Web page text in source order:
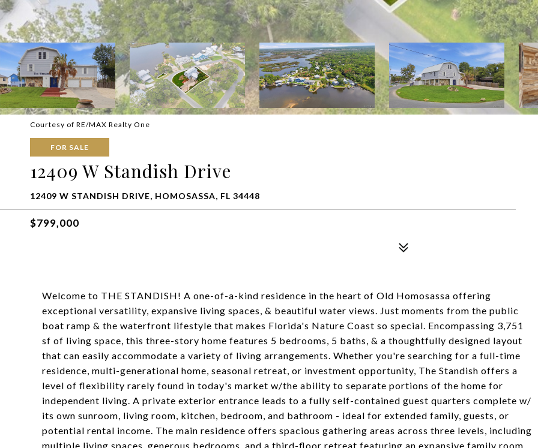
Courtesy of RE/MAX Realty One
FOR SALE
12409 W Standish Drive
12409 W STANDISH DRIVE, HOMOSASSA, FL 34448
$799,000
Welcome to THE STANDISH! A one-of-a-kind residence in the heart of Old Homosassa offering
exceptional versatility, expansive living spaces, & beautiful water views. Just moments from the public
boat ramp & the waterfront lifestyle that makes Florida's Nature Coast so special. Encompassing 3,751
sf of living space, this three-story home features 5 bedrooms, 5 baths, & a thoughtfully designed layout
that can easily accommodate a variety of living arrangements. Whether you're searching for a full-time
residence, multi-generational home, seasonal retreat, or investment opportunity, The Standish offers a
level of flexibility rarely found in today's market w/the ability to separate portions of the home for
independent living. A private exterior entrance leads to a fully self-contained guest quarters complete w/
its own sunroom, living room, kitchen, bedroom, and bathroom - ideal for extended family, guests, or
potential rental income. The main residence offers spacious gathering areas across three levels, including
multiple living spaces, generous bedrooms, and a third-floor retreat featuring an expansive family room,